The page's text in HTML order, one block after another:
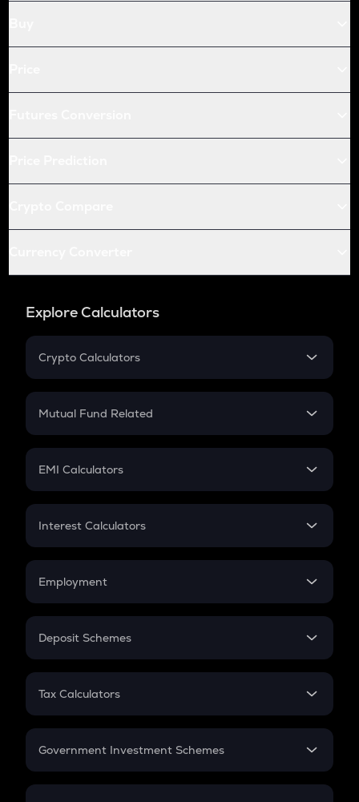
Explore Calculators
Crypto Calculators
Crypto SIP Calculator
Crypto Futures
Mutual Fund Related
Mutual Fund
EMI Calculators
EMI
Credit Card EMI
Interest Calculators
Compound Interest
Employment
In-Hand Salary
PPF
Gratuity
Retirement
Deposit Schemes
FD
Tax Calculators
GST
Government Investment Schemes
Sukanya Samriddhu Yojana